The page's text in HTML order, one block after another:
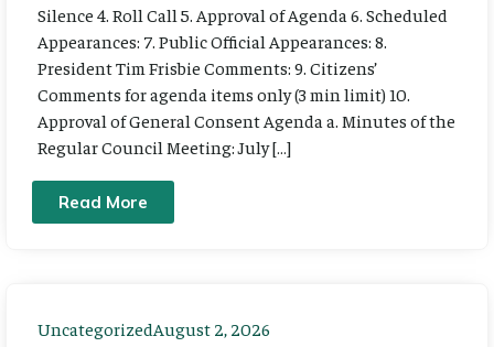
Silence 4. Roll Call 5. Approval of Agenda 6. Scheduled
Appearances: 7. Public Official Appearances: 8.
President Tim Frisbie Comments: 9. Citizens’
Comments for agenda items only (3 min limit) 10.
Approval of General Consent Agenda a. Minutes of the
Regular Council Meeting: July […]
Read More
UncategorizedAugust 2, 2026